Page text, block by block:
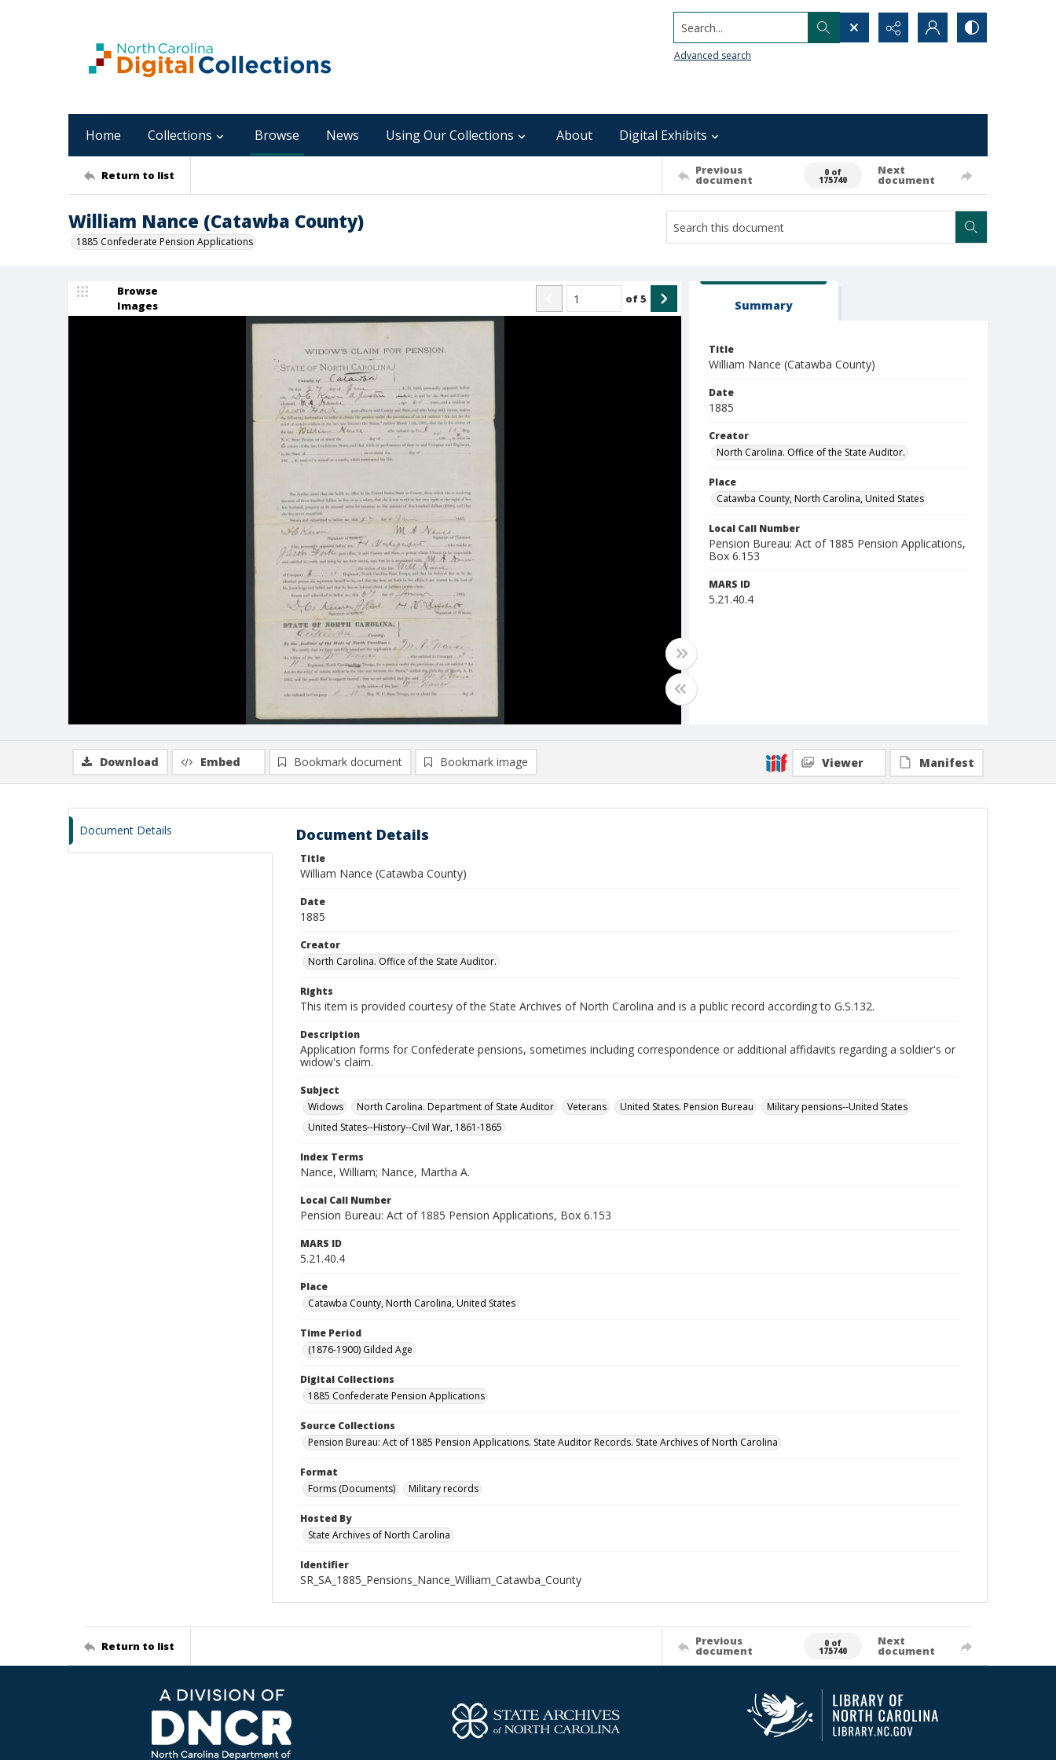
Search...
Advanced search
Home Collections Browse News Using Our Collections About Digital Exhibits
Return to list Previous
document
0 of
175740
Next
document
William Nance (Catawba County)
1885 Confederate Pension Applications
Browse
Images
of5 Summary
Title
William Nance (Catawba County)
Date
1885
Creator
North Carolina. Office of the State Auditor.
Place
Catawba County, North Carolina, United States
Local Call Number
Pension Bureau: Act of 1885 Pension Applications,
Box 6.153
MARS ID
5.21.40.4
Download Embed Bookmark document Bookmark image Viewer Manifest
Document Details Document Details
Title
William Nance (Catawba County)
Date
1885
Creator
North Carolina. Office of the State Auditor.
Rights
This item is provided courtesy of the State Archives of North Carolina and is a public record according to G.S.132.
Description
Application forms for Confederate pensions, sometimes including correspondence or additional affidavits regarding a soldier's or
widow's claim.
Subject
Widows
North Carolina. Department of State Auditor Veterans United States. Pension Bureau
Military pensions--United States
United States--History--Civil War, 1861-1865
Index Terms
Nance, William; Nance, Martha A.
Local Call Number
Pension Bureau: Act of 1885 Pension Applications, Box 6.153
MARS ID
5.21.40.4
Place
Catawba County, North Carolina, United States
Time Period
(1876-1900) Gilded Age
Digital Collections
1885 Confederate Pension Applications
Source Collections
Pension Bureau: Act of 1885 Pension Applications. State Auditor Records. State Archives of North Carolina
Format
Forms (Documents)
Military records
Hosted By
State Archives of North Carolina
Identifier
SR_SA_1885_Pensions_Nance_William_Catawba_County
Return to list Previous
document
0 of
175740
Next
document